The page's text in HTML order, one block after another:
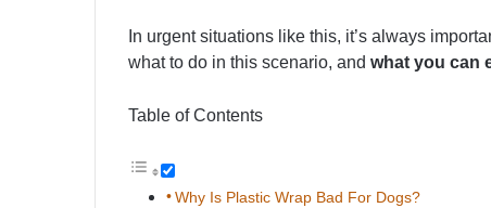
In urgent situations like this, it’s always
what to do in this scenario, and what you can
Table of Contents
Why Is Plastic Wrap Bad For Dogs?